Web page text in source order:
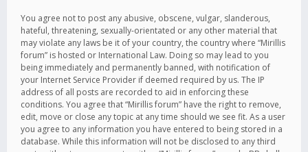
You agree not to post any abusive, obscene, vulgar, slanderous,
hateful, threatening, sexually-orientated or any other material that
may violate any laws be it of your country, the country where “Mirillis
forum” is hosted or International Law. Doing so may lead to you
being immediately and permanently banned, with notification of
your Internet Service Provider if deemed required by us. The IP
address of all posts are recorded to aid in enforcing these
conditions. You agree that “Mirillis forum” have the right to remove,
edit, move or close any topic at any time should we see fit. As a user
you agree to any information you have entered to being stored in a
database. While this information will not be disclosed to any third